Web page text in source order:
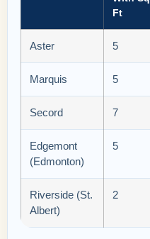
Ft
Aster 5
Marquis 5
Secord 7
Edgemont
(Edmonton)
5
Riverside (St.
Albert)
2